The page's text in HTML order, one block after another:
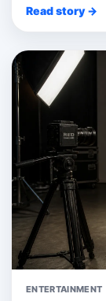
Read story →
ENTERTAINMENT